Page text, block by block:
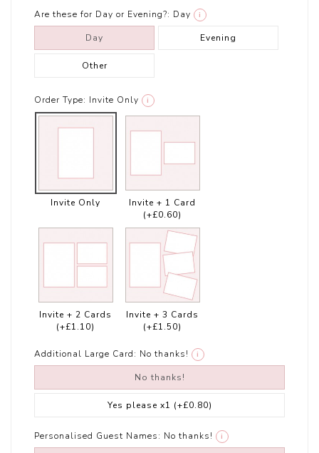
Are these for Day or Evening?: Day i
Day Evening
Other
Order Type: Invite Only i
Invite Only
Invite + 1 Card
(+£0.60)
Invite + 2 Cards
(+£1.10)
Invite + 3 Cards
(+£1.50)
Additional Large Card: No thanks! i
No thanks!
Yes please x1 (+£0.80)
Personalised Guest Names: No thanks! i